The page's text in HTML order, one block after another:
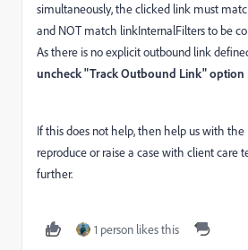
simultaneously, the clicked link must
and NOT match linkInternalFilters to be
As there is no explicit outbound link
uncheck "Track Outbound Link" option
If this does not help, then help us with the
reproduce or raise a case with client care
further.
1 person likes this